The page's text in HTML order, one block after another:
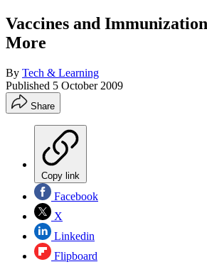
Vaccines and
More
By Tech & Learning
Published 5 October 2009
Share
Copy link
Facebook
X
Linkedin
Flipboard